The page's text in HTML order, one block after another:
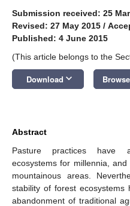
Submission received: 25
Revised: 27 May 2015 /
Published: 4 June 2015
(This article belongs to the
Download keyboard_arrow_down
Abstract
Pasture practices have
ecosystems for millennia,
mountainous areas.
stability of forest
abandonment of traditional